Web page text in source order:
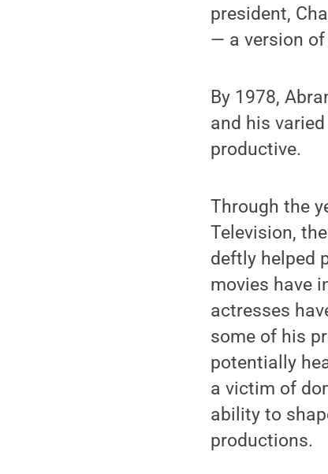
president,
— a version
By 1978,
and his
productive.
Through the
Television,
deftly helped
movies have
actresses
some of his
potentially
a victim of
ability to
productions.